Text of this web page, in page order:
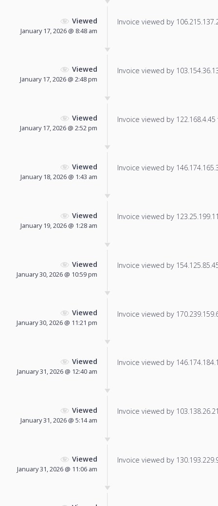
Viewed
January 17, 2026 @ 8:48 am
Invoice viewed by
Viewed
January 17, 2026 @ 2:48 pm
Invoice viewed by
Viewed
January 17, 2026 @ 2:52 pm
Invoice viewed by
Viewed
January 18, 2026 @ 1:43 am
Invoice viewed by
Viewed
January 19, 2026 @ 1:28 am
Invoice viewed by
Viewed
January 30, 2026 @ 10:59 pm
Invoice viewed by
Viewed
January 30, 2026 @ 11:21 pm
Invoice viewed by
Viewed
January 31, 2026 @ 12:40 am
Invoice viewed by
Viewed
January 31, 2026 @ 5:14 am
Invoice viewed by
Viewed
January 31, 2026 @ 11:06 am
Invoice viewed by